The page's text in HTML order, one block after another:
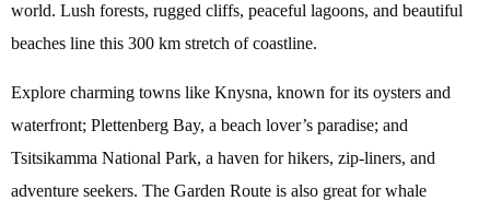
world. Lush forests, rugged cliffs, peaceful lagoons, and beautiful
beaches line this 300 km stretch of coastline.
Explore charming towns like Knysna, known for its oysters and
waterfront; Plettenberg Bay, a beach lover’s paradise; and
Tsitsikamma National Park, a haven for hikers, zip-liners, and
adventure seekers. The Garden Route is also great for whale